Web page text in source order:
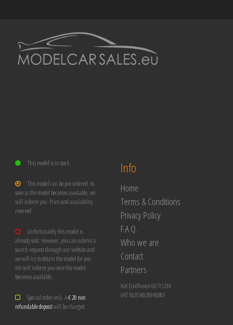
This model is in stock.
This model can be pre-ordered. As
soon as the model becomes available, we
will inform you. Price and availability
reserved.
Unfortunately this model is
already sold. However, you can submit a
search request through our website and
we will try to obtain the model for you.
We will inform you once the model
becomes available.
Special order only. A€ 20 non
refundable depositwill be charged.
Info
Home
Terms & Conditions
Privacy Policy
F.A.Q.
Who we are
Contact
Partners
KvK Eindhoven 60715316
VAT NL854028948B01